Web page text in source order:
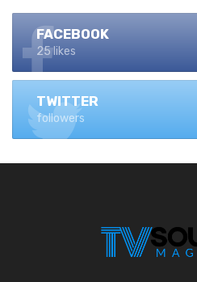
FACEBOOK
25 likes
TWITTER
followers